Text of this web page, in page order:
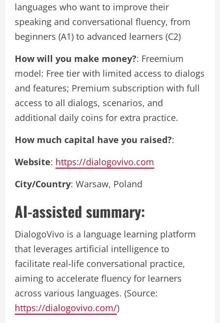
languages who want to improve their
speaking and conversational fluency, from
beginners (A1) to advanced learners (C2)
How will you make money?: Freemium
model: Free tier with limited access to dialogs
and features; Premium subscription with full
access to all dialogs, scenarios, and
additional daily coins for extra practice.
How much capital have you raised?:
Website: https://dialogovivo.com
City/Country: Warsaw, Poland
AI-assisted summary:
DialogoVivo is a language learning platform
that leverages artificial intelligence to
facilitate real-life conversational practice,
aiming to accelerate fluency for learners
across various languages. (Source:
https://dialogovivo.com/)